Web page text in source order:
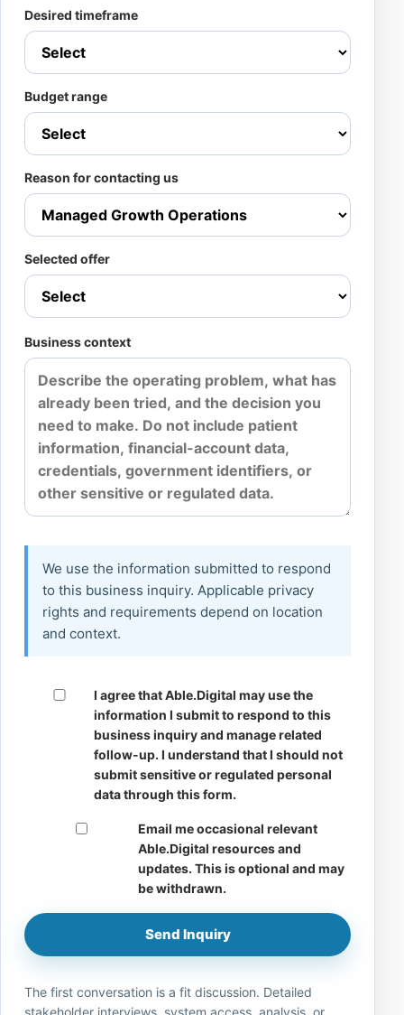
Desired timeframe
Budget range
Reason for contacting us
Selected offer
Business context
We use the information submitted to respond
to this business inquiry. Applicable privacy
rights and requirements depend on location
and context.
I agree that Able.Digital may use the
information I submit to respond to this
business inquiry and manage related
follow-up. I understand that I should not
submit sensitive or regulated personal
data through this form.
Email me occasional relevant
Able.Digital resources and
updates. This is optional and may
be withdrawn.
Send Inquiry
The first conversation is a fit discussion. Detailed
stakeholder interviews, system access, analysis, or